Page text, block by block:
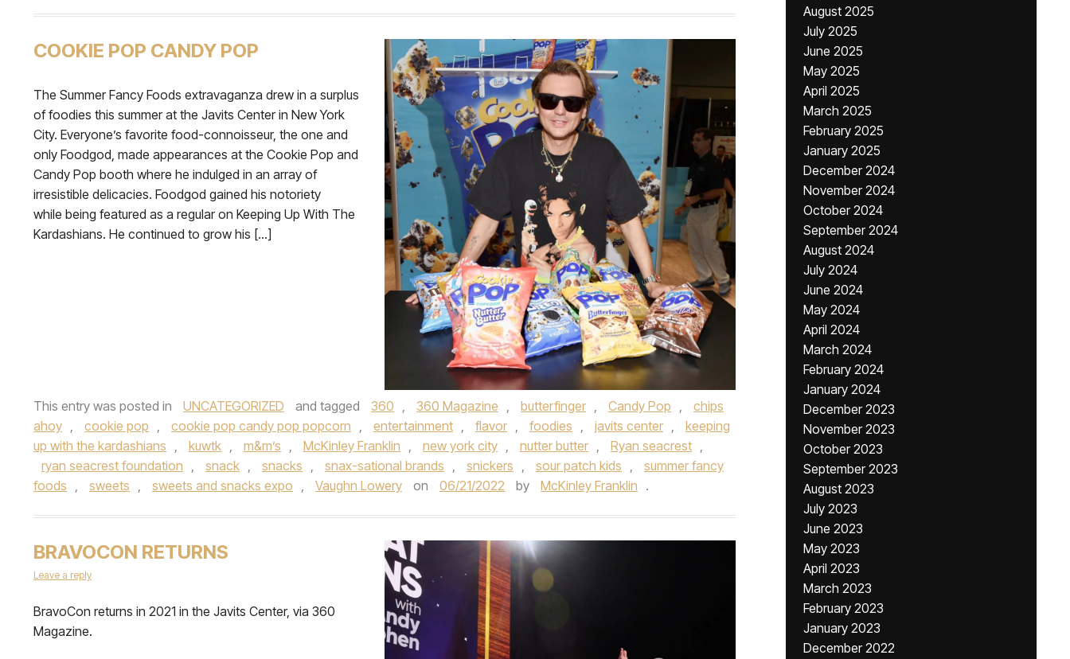
COOKIE POP CANDY POP
The Summer Fancy Foods extravaganza drew in a surplus
of foodies this summer at the Javits Center in New York
City. Everyone’s favorite food-connoisseur, the one and
only Foodgod, made appearances at the Cookie Pop and
Candy Pop booth where he indulged in an array of
irresistible delicacies. Foodgod gained his notoriety
while being featured as a regular on Keeping Up With The
Kardashians. He continued to grow his […]
This entry was posted in UNCATEGORIZED and tagged 360 360 Magazine butterfinger Candy Pop
chips
ahoy
cookie pop cookie pop candy pop popcorn entertainment flavor foodies javits center
keeping
up with the kardashians
kuwtk m&m’s McKinley Franklin new york city nutter butter Ryan seacrest
ryan seacrest foundation
snack snacks snax-sational brands snickers sour patch kids
summer fancy
foods
sweets sweets and snacks expo Vaughn Lowery on 06/21/2022 by McKinley Franklin .
BRAVOCON RETURNS
Leave a reply
BravoCon returns in 2021 in the Javits Center, via 360
Magazine.
August 2025
July 2025
June 2025
May 2025
April 2025
March 2025
February 2025
January 2025
December 2024
November 2024
October 2024
September 2024
August 2024
July 2024
June 2024
May 2024
April 2024
March 2024
February 2024
January 2024
December 2023
November 2023
October 2023
September 2023
August 2023
July 2023
June 2023
May 2023
April 2023
March 2023
February 2023
January 2023
December 2022